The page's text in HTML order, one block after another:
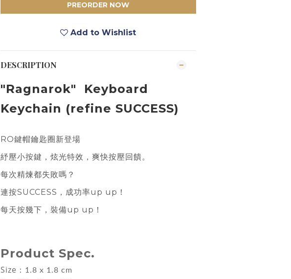
PREORDER NOW
Add to Wishlist
DESCRIPTION
"Ragnarok" Keyboard
Keychain (refine SUCCESS)
RO鍵帽鑰匙圈新登場
紓壓小按鍵，炫光特效，爽快按壓回饋。
每次精煉都失敗嗎？
連按SUCCESS，成功率up up！
每天按幾下，裝備up up！
Product Spec.
Size： 1.8 x 1.8 cm